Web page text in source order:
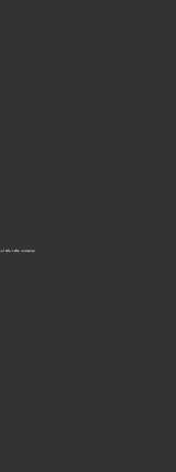
of Who’s Who in America.